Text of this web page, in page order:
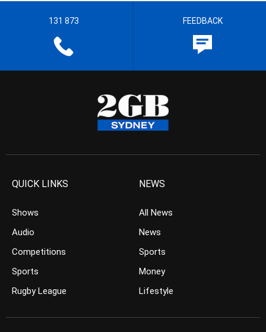
131 873 FEEDBACK
QUICK LINKS
Shows
Audio
Competitions
Sports
Rugby League
NEWS
All News
News
Sports
Money
Lifestyle